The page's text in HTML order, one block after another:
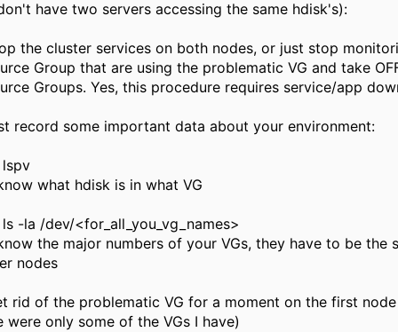
have two servers accessing the same hdisk's):
the cluster services on both nodes, or just stop
Group that are using the problematic VG and take
Groups. Yes, this procedure requires service/app
record some important data about your environment:
lspv
what hdisk is in what VG
ls -la /dev/<for_all_you_vg_names>
the major numbers of your VGs, they have to be the
nodes
rid of the problematic VG for a moment on the first
were only some of the VGs I have)